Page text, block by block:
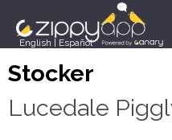
English Español
Stocker
Lucedale